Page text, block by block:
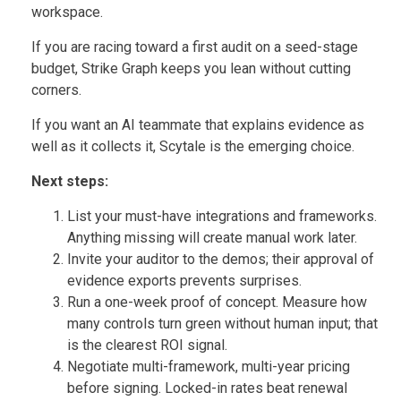
workspace.
If you are racing toward a first audit on a seed-stage
budget, Strike Graph keeps you lean without cutting
corners.
If you want an AI teammate that explains evidence as
well as it collects it, Scytale is the emerging choice.
Next steps:
List your must-have integrations and frameworks.
Anything missing will create manual work later.
Invite your auditor to the demos; their approval of
evidence exports prevents surprises.
Run a one-week proof of concept. Measure how
many controls turn green without human input; that
is the clearest ROI signal.
Negotiate multi-framework, multi-year pricing
before signing. Locked-in rates beat renewal